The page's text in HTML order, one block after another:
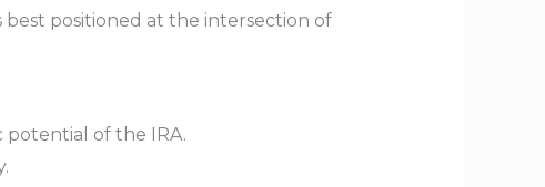
positioned at the intersection of
potential of the IRA.